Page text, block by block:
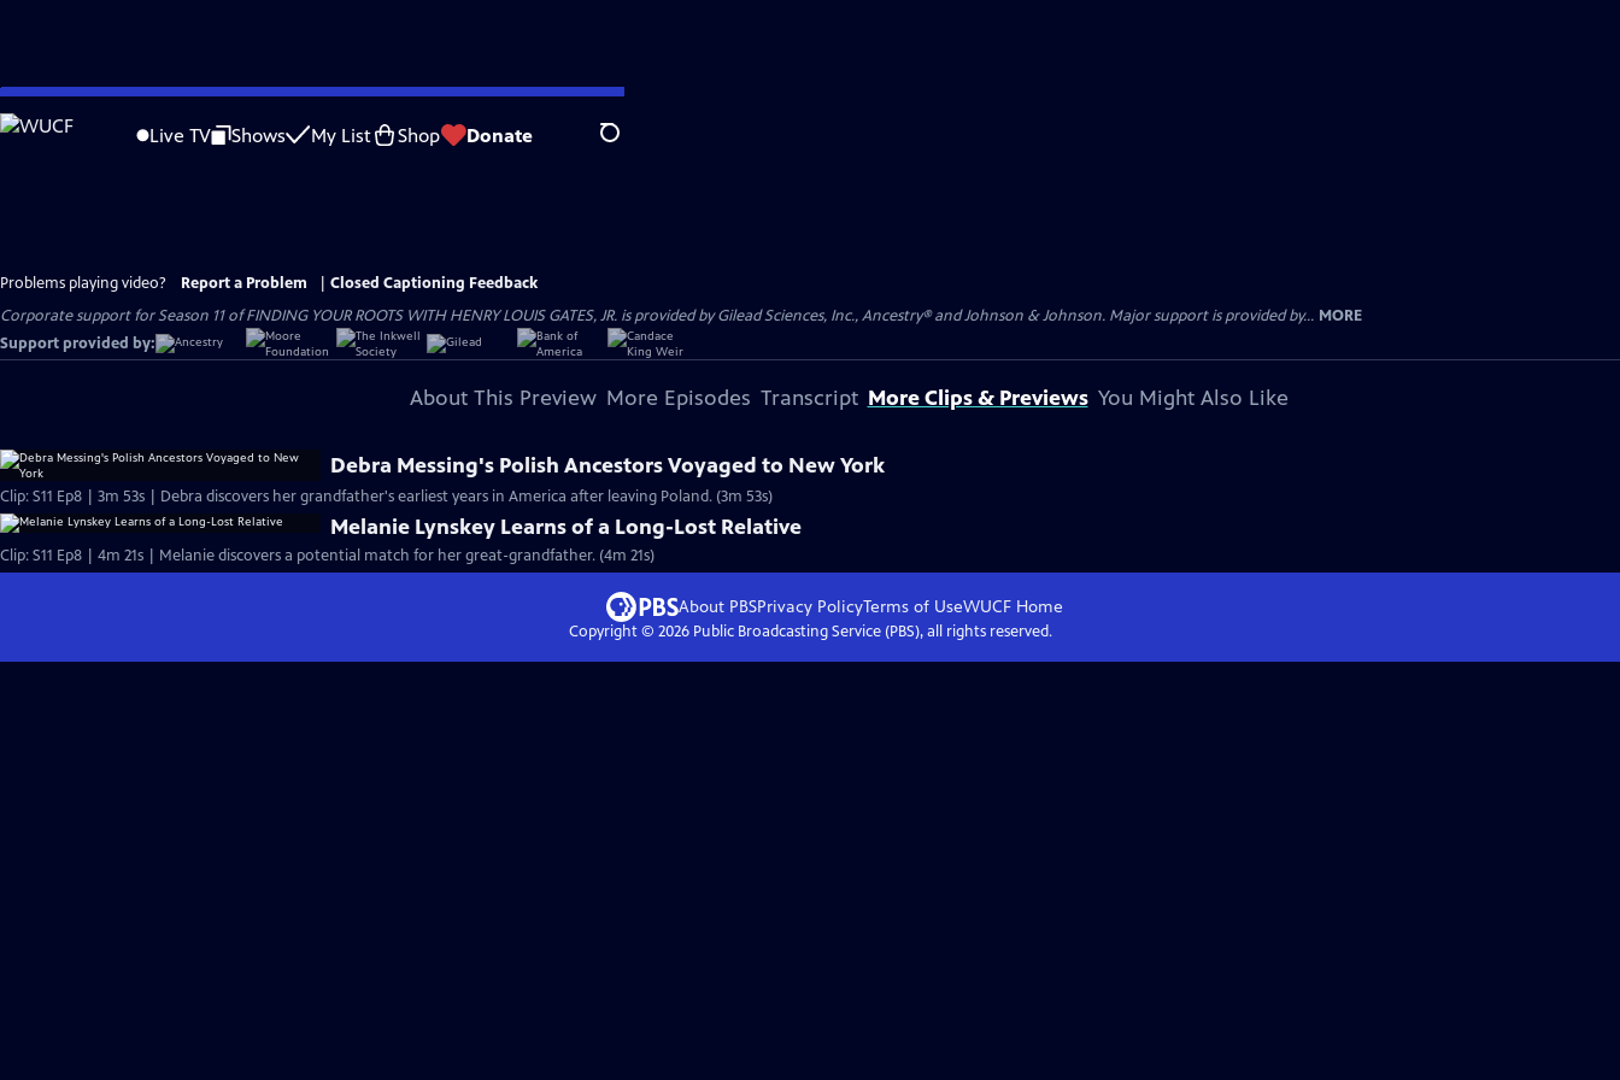
Skip
to
Live TV Shows My List Shop Donate Search
Problems playing video? Report a Problem
Closed Captioning Feedback
Corporate support for Season 11 of FINDING YOUR ROOTS WITH HENRY LOUIS GATES, JR. is provided by Gilead Sciences, Inc., Ancestry® and Johnson & Johnson. Major support is provided by... MORE
Support provided by:
About This Preview More Episodes Transcript More Clips & Previews You Might Also Like
Debra Messing's Polish Ancestors Voyaged to New York
Clip: S11 Ep8 | 3m 53s | Debra discovers her grandfather's earliest years in America after leaving Poland. (3m 53s)
Melanie Lynskey Learns of a Long-Lost Relative
Clip: S11 Ep8 | 4m 21s | Melanie discovers a potential match for her great-grandfather. (4m 21s)
About PBSPrivacy PolicyTerms of UseWUCFHome
Copyright © 2026Public Broadcasting Service (PBS), all rights reserved.